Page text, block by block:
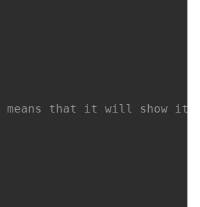
that it will show